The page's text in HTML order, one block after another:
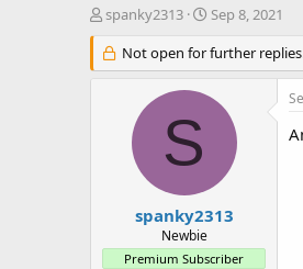
T
r
e
r
spanky2313
S
a
r
t
Sep 8, 2021
Not open for further
S
spanky2313
Newbie
Premium Subscriber